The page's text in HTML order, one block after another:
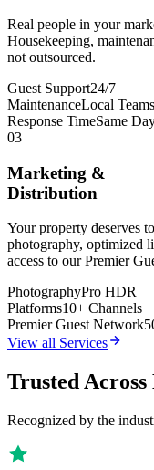
Real people in your
Housekeeping,
not outsourced.
Guest Support24/7
MaintenanceLocal Teams
Response TimeSame
03
Marketing &
Distribution
Your property deserves
photography, optimized
access to our Premier
PhotographyPro HDR
Platforms10+ Channels
Premier Guest Network
View all Services
Trusted
Recognized by the